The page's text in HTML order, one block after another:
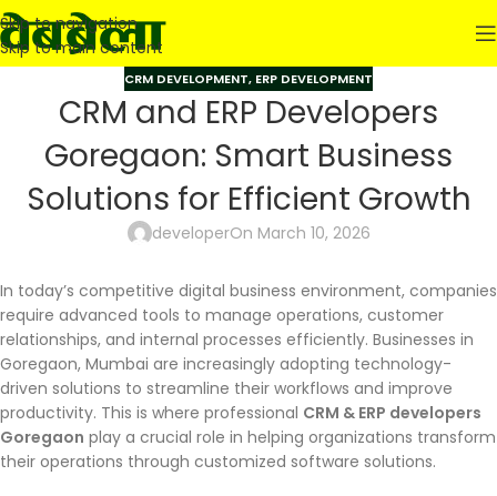
Skip to navigation
Skip to main content
CRM DEVELOPMENT, ERP DEVELOPMENT
CRM and ERP Developers
Goregaon: Smart Business
Solutions for Efficient Growth
developerOn March 10, 2026
In today’s competitive digital business environment, companies
require advanced tools to manage operations, customer
relationships, and internal processes efficiently. Businesses in
Goregaon, Mumbai are increasingly adopting technology-
driven solutions to streamline their workflows and improve
productivity. This is where professional CRM & ERP developers
Goregaon play a crucial role in helping organizations transform
their operations through customized software solutions.